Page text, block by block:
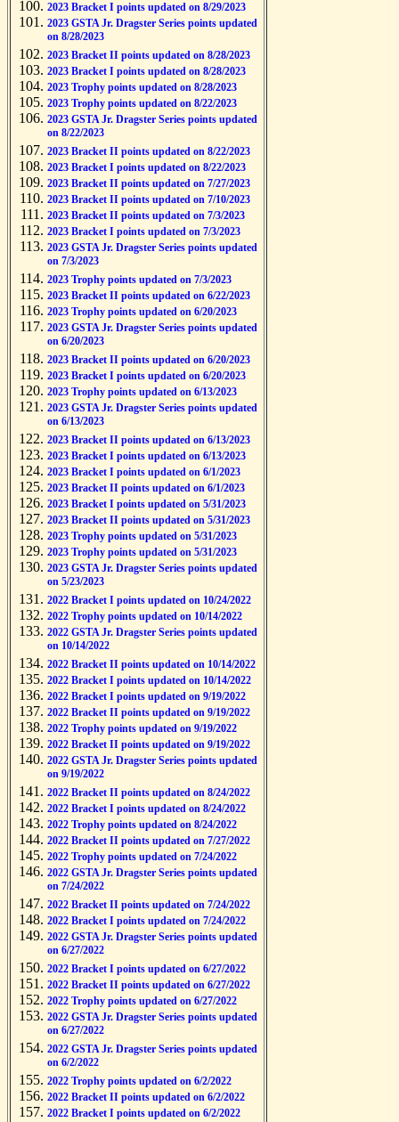
2023 Bracket I points updated on 8/29/2023
2023 GSTA Jr. Dragster Series points updated
on 8/28/2023
2023 Bracket II points updated on 8/28/2023
2023 Bracket I points updated on 8/28/2023
2023 Trophy points updated on 8/28/2023
2023 Trophy points updated on 8/22/2023
2023 GSTA Jr. Dragster Series points updated
on 8/22/2023
2023 Bracket II points updated on 8/22/2023
2023 Bracket I points updated on 8/22/2023
2023 Bracket II points updated on 7/27/2023
2023 Bracket II points updated on 7/10/2023
2023 Bracket II points updated on 7/3/2023
2023 Bracket I points updated on 7/3/2023
2023 GSTA Jr. Dragster Series points updated
on 7/3/2023
2023 Trophy points updated on 7/3/2023
2023 Bracket II points updated on 6/22/2023
2023 Trophy points updated on 6/20/2023
2023 GSTA Jr. Dragster Series points updated
on 6/20/2023
2023 Bracket II points updated on 6/20/2023
2023 Bracket I points updated on 6/20/2023
2023 Trophy points updated on 6/13/2023
2023 GSTA Jr. Dragster Series points updated
on 6/13/2023
2023 Bracket II points updated on 6/13/2023
2023 Bracket I points updated on 6/13/2023
2023 Bracket I points updated on 6/1/2023
2023 Bracket II points updated on 6/1/2023
2023 Bracket I points updated on 5/31/2023
2023 Bracket II points updated on 5/31/2023
2023 Trophy points updated on 5/31/2023
2023 Trophy points updated on 5/31/2023
2023 GSTA Jr. Dragster Series points updated
on 5/23/2023
2022 Bracket I points updated on 10/24/2022
2022 Trophy points updated on 10/14/2022
2022 GSTA Jr. Dragster Series points updated
on 10/14/2022
2022 Bracket II points updated on 10/14/2022
2022 Bracket I points updated on 10/14/2022
2022 Bracket I points updated on 9/19/2022
2022 Bracket II points updated on 9/19/2022
2022 Trophy points updated on 9/19/2022
2022 Bracket II points updated on 9/19/2022
2022 GSTA Jr. Dragster Series points updated
on 9/19/2022
2022 Bracket II points updated on 8/24/2022
2022 Bracket I points updated on 8/24/2022
2022 Trophy points updated on 8/24/2022
2022 Bracket II points updated on 7/27/2022
2022 Trophy points updated on 7/24/2022
2022 GSTA Jr. Dragster Series points updated
on 7/24/2022
2022 Bracket II points updated on 7/24/2022
2022 Bracket I points updated on 7/24/2022
2022 GSTA Jr. Dragster Series points updated
on 6/27/2022
2022 Bracket I points updated on 6/27/2022
2022 Bracket II points updated on 6/27/2022
2022 Trophy points updated on 6/27/2022
2022 GSTA Jr. Dragster Series points updated
on 6/27/2022
2022 GSTA Jr. Dragster Series points updated
on 6/2/2022
2022 Trophy points updated on 6/2/2022
2022 Bracket II points updated on 6/2/2022
2022 Bracket I points updated on 6/2/2022